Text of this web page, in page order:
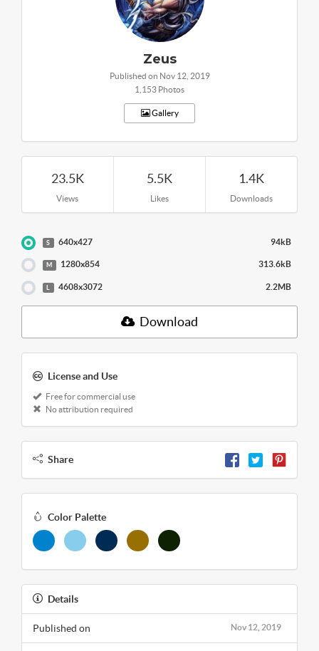
Zeus
Published on Nov 12, 2019
1,153 Photos
Gallery
23.5K
Views
5.5K
Likes
1.4K
Downloads
S 640x427 94kB
M 1280x854 313.6kB
4608x3072 2.2MB
Download
License and Use
Free for commercial use
No attribution required
Share
Color Palette
Details
Nov 12, 2019
Published on